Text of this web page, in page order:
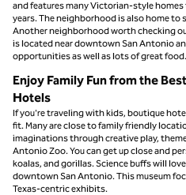
and features many Victorian-style
years. The neighborhood is also home to
Another neighborhood worth checking
is located near downtown San Antonio
opportunities as well as lots of great food.
Enjoy Family Fun from the
Hotels
If you're traveling with kids, boutique
fit. Many are close to family friendly
imaginations through creative play,
Antonio Zoo. You can get up close and
koalas, and gorillas. Science buffs will
downtown San Antonio. This museum
Texas-centric exhibits.